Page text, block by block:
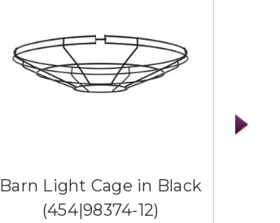
Barn Light Cage in Black
(454|98374-12)